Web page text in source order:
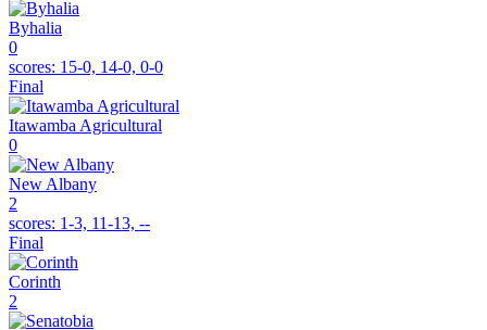
Byhalia
0
scores: 15-0, 14-0, 0-0
Final
Itawamba Agricultural
0
New Albany
2
scores: 1-3, 11-13, --
Final
Corinth
2